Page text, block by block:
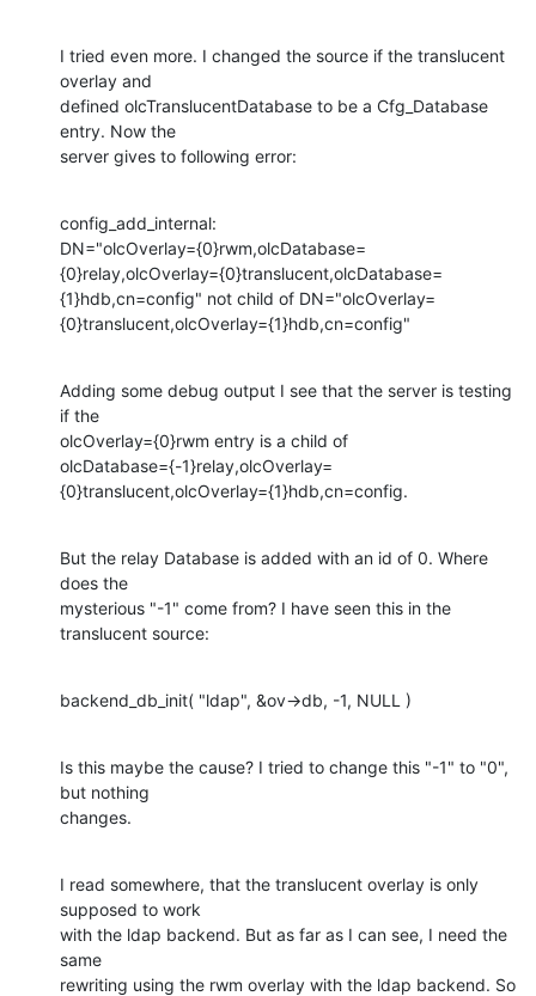
I tried even more. I changed the source if the translucent
overlay and
defined olcTranslucentDatabase to be a Cfg_Database
entry. Now the
server gives to following error:
config_add_internal:
DN="olcOverlay={0}rwm,olcDatabase=
{0}relay,olcOverlay={0}translucent,olcDatabase=
{1}hdb,cn=config" not child of DN="olcOverlay=
{0}translucent,olcOverlay={1}hdb,cn=config"
Adding some debug output I see that the server is testing
if the
olcOverlay={0}rwm entry is a child of
olcDatabase={-1}relay,olcOverlay=
{0}translucent,olcOverlay={1}hdb,cn=config.
But the relay Database is added with an id of 0. Where
does the
mysterious "-1" come from? I have seen this in the
translucent source:
backend_db_init( "ldap", &ov->db, -1, NULL )
Is this maybe the cause? I tried to change this "-1" to "0",
but nothing
changes.
I read somewhere, that the translucent overlay is only
supposed to work
with the ldap backend. But as far as I can see, I need the
same
rewriting using the rwm overlay with the ldap backend. So